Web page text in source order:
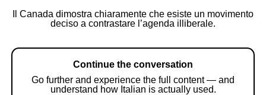
Il Canada dimostra chiaramente che esiste un movimento
deciso a contrastare l’agenda illiberale.
Continue the conversation
Go further and experience the full content — and
understand how Italian is actually used.